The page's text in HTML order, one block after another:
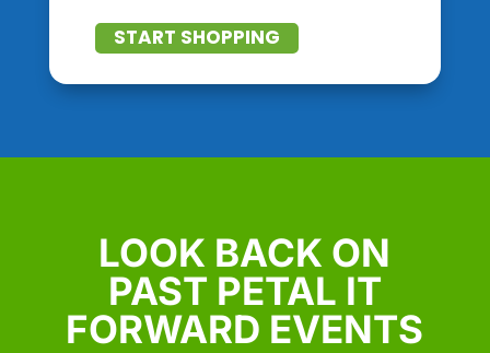
START SHOPPING
LOOK BACK ON
PAST PETAL IT
FORWARD EVENTS